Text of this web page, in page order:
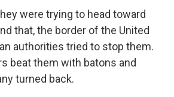
were trying to head toward
that, the border of the United
authorities tried to stop them.
beat them with batons and
turned back.